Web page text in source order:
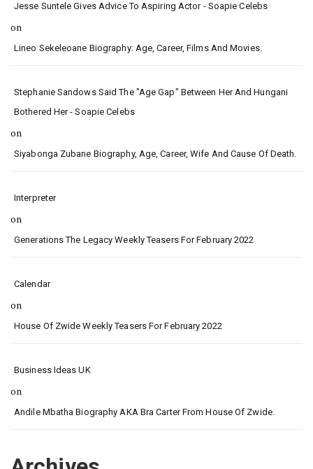
Jesse Suntele Gives Advice To Aspiring Actor - Soapie Celebs
on
Lineo Sekeleoane Biography: Age, Career, Films And Movies.
Stephanie Sandows Said The "age Gap" Between Her And Hungani
Bothered Her - Soapie Celebs
on
Siyabonga Zubane Biography, Age, Career, Wife And Cause Of Death.
Interpreter
on
Generations The Legacy Weekly Teasers For February 2022
Calendar
on
House Of Zwide Weekly Teasers For February 2022
Business Ideas UK
on
Andile Mbatha Biography AKA Bra Carter From House Of Zwide.